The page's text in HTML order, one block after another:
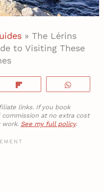
» The Lérins
to Visiting These
links. If you book
at no extra cost
work. See my full policy.